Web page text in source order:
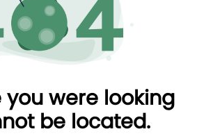
you were looking
be located.